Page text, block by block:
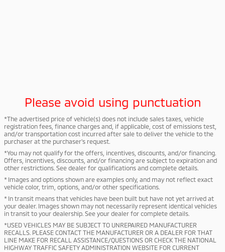
Please avoid using punctuation
*The advertised price of vehicle(s) does not include sales taxes, vehicle
registration fees, finance charges and, if applicable, cost of emissions test,
and/or transportation cost incurred after sale to deliver the vehicle to the
purchaser at the purchaser's request.
*You may not qualify for the offers, incentives, discounts, and/or financing.
Offers, incentives, discounts, and/or financing are subject to expiration and
other restrictions. See dealer for qualifications and complete details.
* Images and options shown are examples only, and may not reflect exact
vehicle color, trim, options, and/or other specifications.
* In transit means that vehicles have been built but have not yet arrived at
your dealer. Images shown may not necessarily represent identical vehicles
in transit to your dealership. See your dealer for complete details.
*USED VEHICLES MAY BE SUBJECT TO UNREPAIRED MANUFACTURER
RECALLS. PLEASE CONTACT THE MANUFACTURER OR A DEALER FOR THAT
LINE MAKE FOR RECALL ASSISTANCE/QUESTIONS OR CHECK THE NATIONAL
HIGHWAY TRAFFIC SAFETY ADMINISTRATION WEBSITE FOR CURRENT